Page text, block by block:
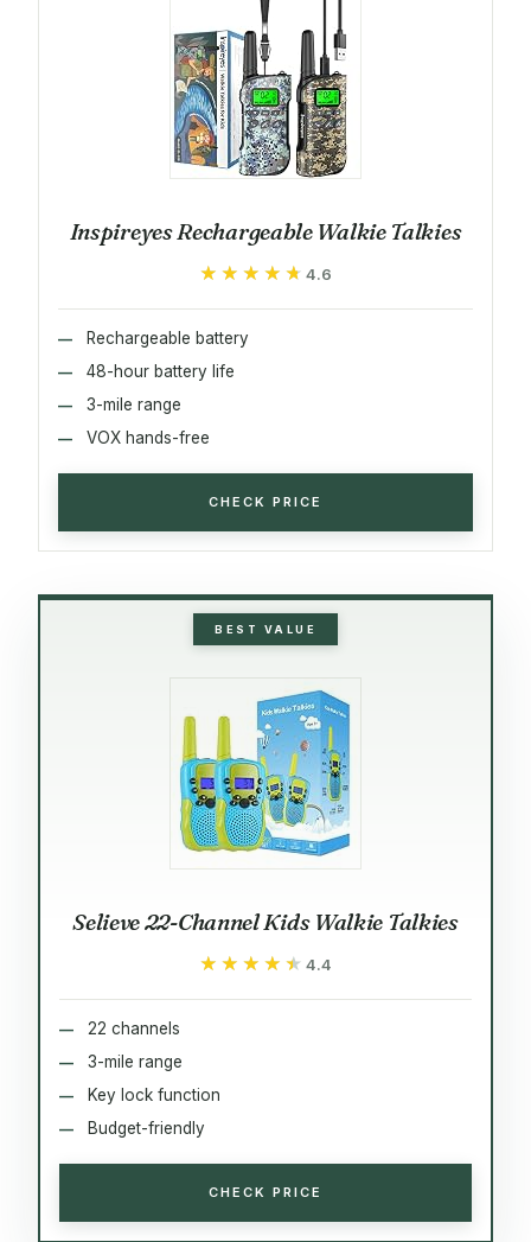
Inspireyes Rechargeable Walkie Talkies
★★★★★
★★★★★ 4.6
Rechargeable battery
48-hour battery life
3-mile range
VOX hands-free
CHECK PRICE
BEST VALUE
Selieve 22-Channel Kids Walkie Talkies
★★★★★
★★★★★ 4.4
22 channels
3-mile range
Key lock function
Budget-friendly
CHECK PRICE